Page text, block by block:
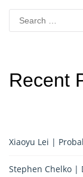
for:
Recent
Xiaoyu Lei |
Stephen Chelko |